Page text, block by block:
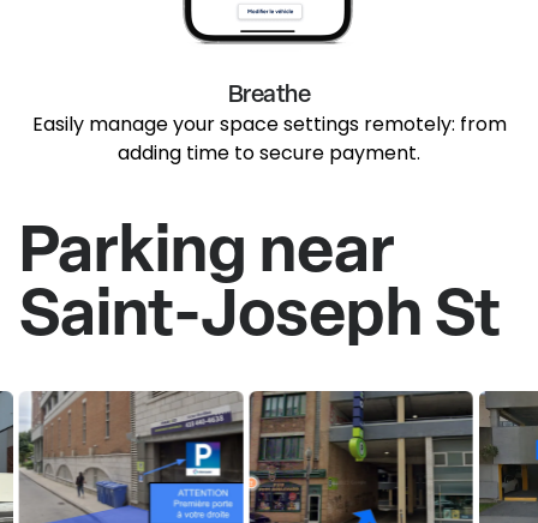
Breathe
Easily manage your space settings remotely: from
adding time to secure payment.
Parking near
Saint-Joseph St